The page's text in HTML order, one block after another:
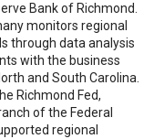
Bank of Richmond.
monitors regional
through data analysis
with the business
and South Carolina.
Richmond Fed,
of the Federal
regional